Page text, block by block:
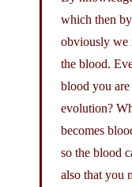
which then
obviously we
the blood.
blood you
evolution?
becomes
so the blood
also that you